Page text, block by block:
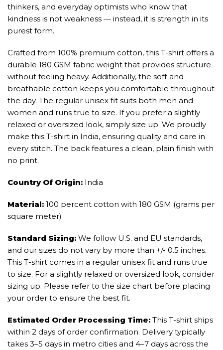
thinkers, and everyday optimists who know that
kindness is not weakness — instead, it is strength in its
purest form.
Crafted from 100% premium cotton, this T-shirt offers a
durable 180 GSM fabric weight that provides structure
without feeling heavy. Additionally, the soft and
breathable cotton keeps you comfortable throughout
the day. The regular unisex fit suits both men and
women and runs true to size. If you prefer a slightly
relaxed or oversized look, simply size up. We proudly
make this T-shirt in India, ensuring quality and care in
every stitch. The back features a clean, plain finish with
no print.
Country Of Origin: India
Material: 100 percent cotton with 180 GSM (grams per
square meter)
Standard Sizing: We follow U.S. and EU standards,
and our sizes do not vary by more than +/- 0.5 inches.
This T-shirt comes in a regular unisex fit and runs true
to size. For a slightly relaxed or oversized look, consider
sizing up. Please refer to the size chart before placing
your order to ensure the best fit.
Estimated Order Processing Time: This T-shirt ships
within 2 days of order confirmation. Delivery typically
takes 3–5 days in metro cities and 4–7 days across the